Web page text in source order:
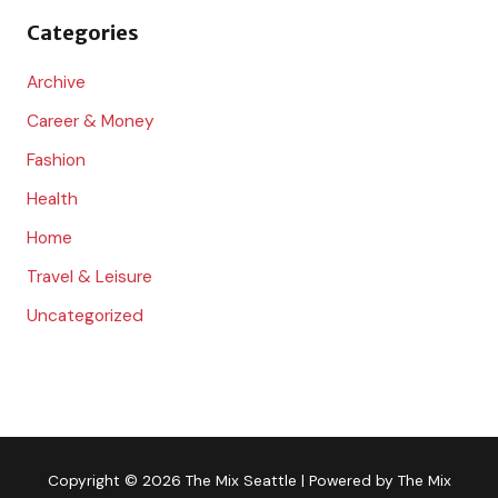
rCategories
Archive
Career & Money
Fashion
Health
Home
Travel & Leisure
Uncategorized
Copyright © 2026 The Mix Seattle | Powered by The Mix